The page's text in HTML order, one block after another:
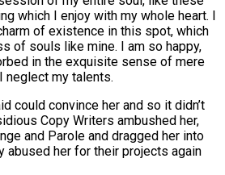
which I enjoy with my whole heart. I
of existence in this spot, which
of souls like mine. I am so happy,
in the exquisite sense of mere
neglect my talents.
could convince her and so it didn’t
Copy Writers ambushed her,
and Parole and dragged her into
abused her for their projects again